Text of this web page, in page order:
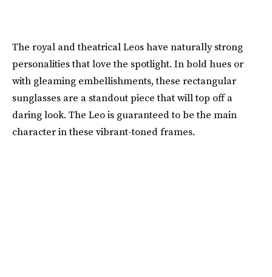
The royal and theatrical Leos have naturally strong
personalities that love the spotlight. In bold hues or
with gleaming embellishments, these rectangular
sunglasses are a standout piece that will top off a
daring look. The Leo is guaranteed to be the main
character in these vibrant-toned frames.